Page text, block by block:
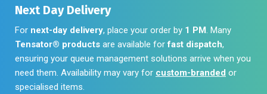
Next Day Delivery
For next-day delivery, place your order by 1 PM. Many
Tensator® products are available forfast dispatch,
ensuring your queue management solutions arrive when you
need them. Availability may vary for custom-branded or
specialised items.